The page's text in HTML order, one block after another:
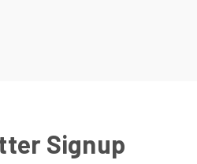
Signup